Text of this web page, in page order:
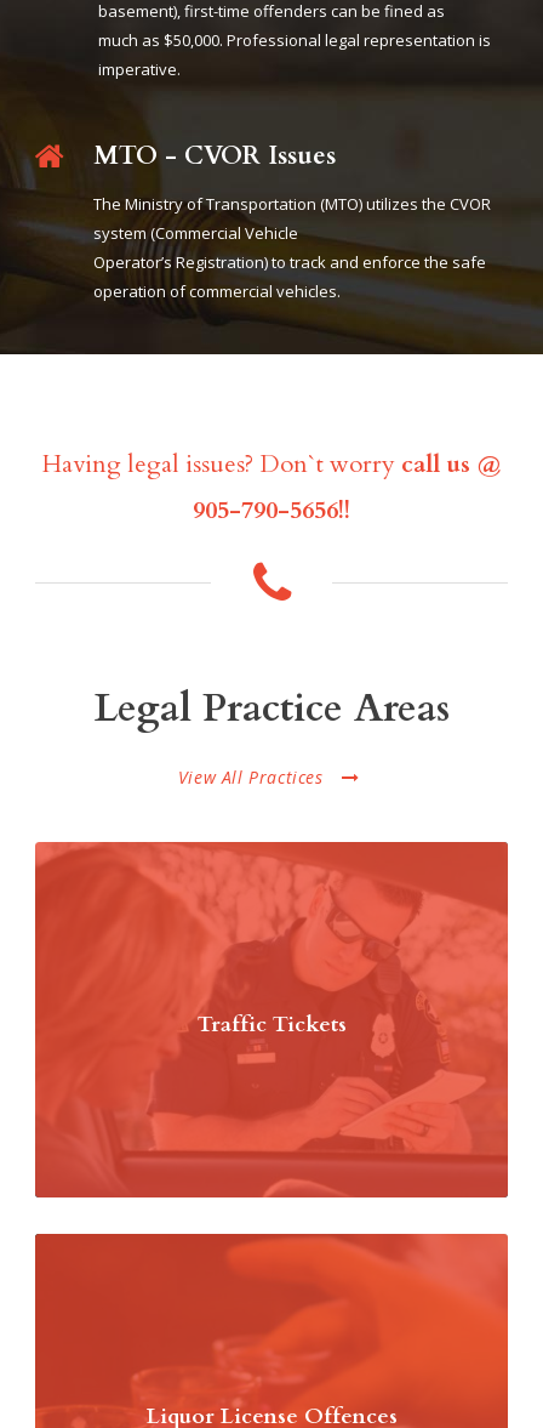
basement), first-time offenders can be fined as
much as $50,000. Professional legal representation is
imperative.
MTO - CVOR Issues
The Ministry of Transportation (MTO) utilizes the CVOR
system (Commercial Vehicle
Operator’s Registration) to track and enforce the safe
operation of commercial vehicles.
Having legal issues? Don`t worry call us @
905-790-5656!!
Legal Practice Areas
View All Practices
Traffic Tickets
Liquor License Offences